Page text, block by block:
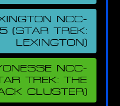
NCC-
(STAR TREK:
LEXINGTON)
NCC-
TREK: THE
CLUSTER)